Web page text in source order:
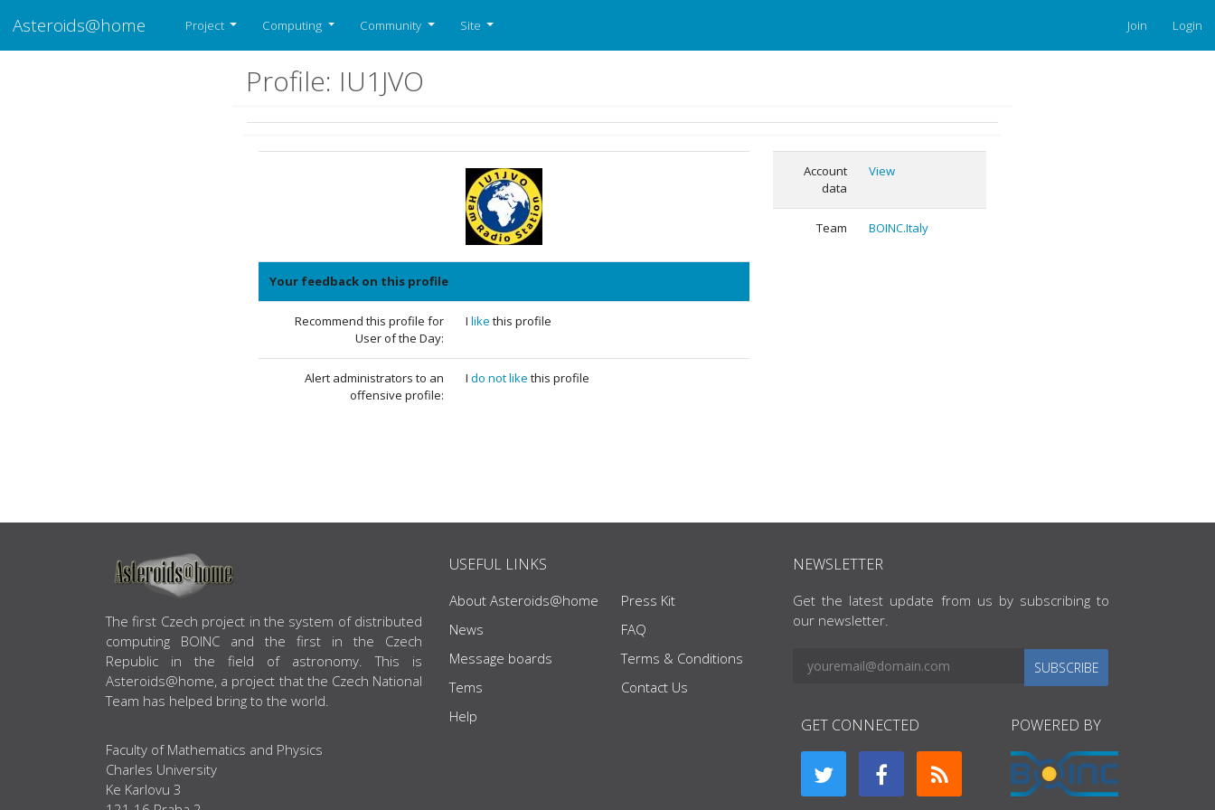
Asteroids@home Project Computing Community Site Join Login
Profile: IU1JVO
Your feedback on this profile
Recommend this profile for
User of the Day:
I like this profile
Alert administrators to an
offensive profile:
I do not like this profile
Account
data
View
Team BOINC.Italy
ABOUT US
The first Czech project in the system of distributed
computing BOINC and the first in the Czech
Republic in the field of astronomy. This is
Asteroids@home, a project that the Czech National
Team has helped bring to the world.
Faculty of Mathematics and Physics
Charles University
Ke Karlovu 3
USEFUL LINKS
About Asteroids@home
News
Message boards
Tems
Help
Press Kit
FAQ
Terms & Conditions
Contact Us
NEWSLETTER
Get the latest update from us by subscribing to
our newsletter.
SUBSCRIBE
GET CONNECTED POWERED BY